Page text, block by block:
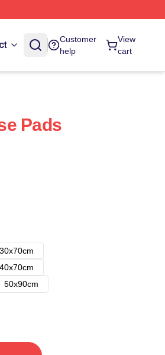
Customer
help
View
cart
Pads
30x70cm
40x70cm
50x90cm